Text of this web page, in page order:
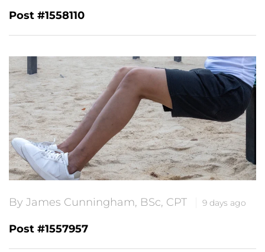
Post #1558110
By James Cunningham, BSc, CPT 9 days ago
Post #1557957